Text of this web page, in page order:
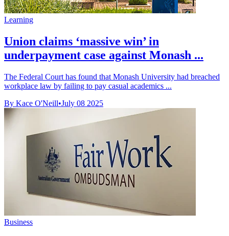
Learning
Union claims ‘massive win’ in
underpayment case against Monash ...
The Federal Court has found that Monash University had breached
workplace law by failing to pay casual academics ...
By Kace O'Neill•July 08 2025
Business